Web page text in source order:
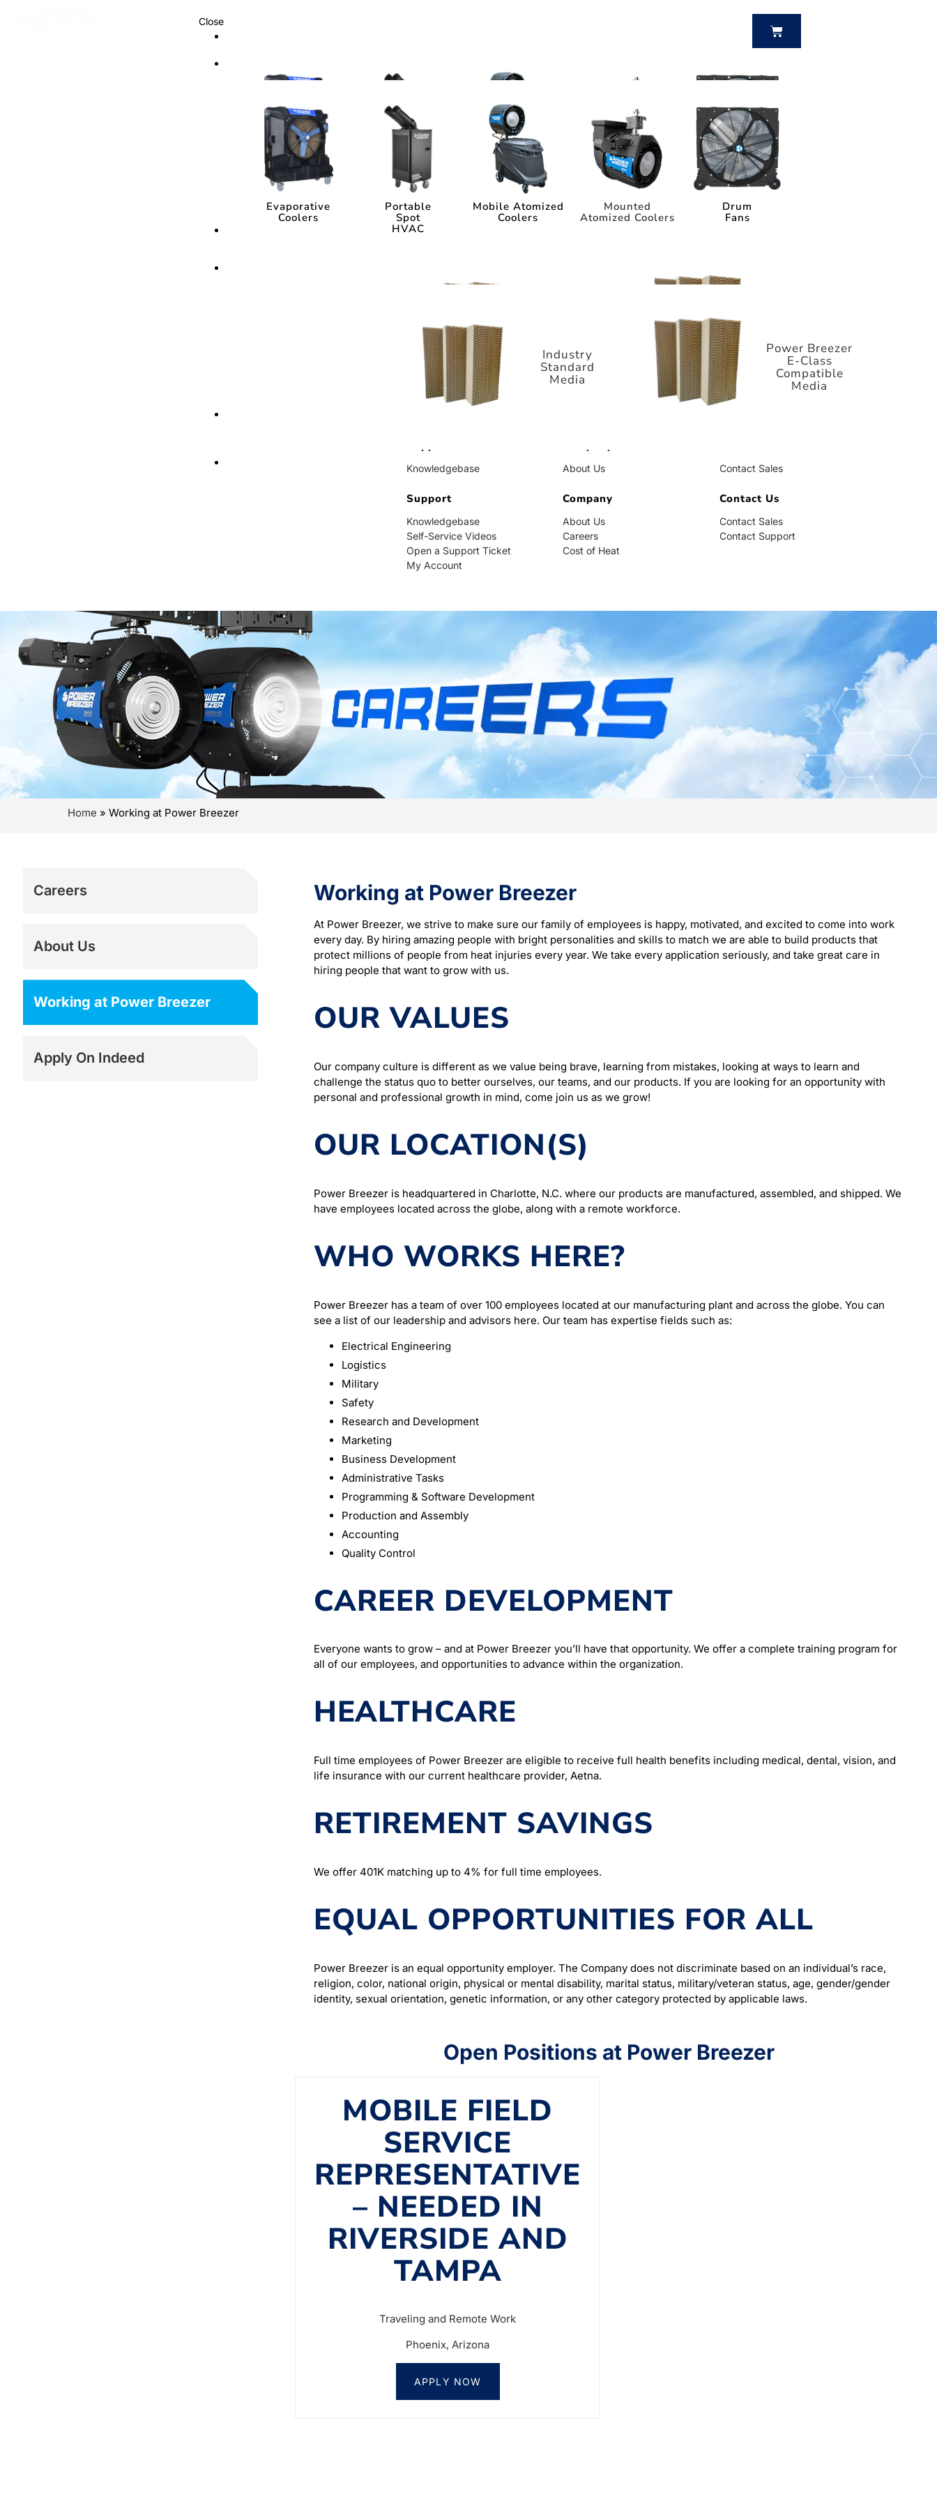
Close
Evaporative
Coolers
Portable
Spot
HVAC
Mobile Atomized
Coolers
Mounted
Atomized Coolers
Drum
Fans
Media
Knowledgebase
Open a Support Ticket
About Us
Cost of Heat
Contact Sales
Evaporative
Coolers
Portable
Spot
HVAC
Mobile Atomized
Coolers
Mounted
Atomized Coolers
Drum
Fans
Industry
Standard
Media
Power Breezer
E-Class
Compatible
Media
Support
Knowledgebase
Self-Service Videos
Open a Support Ticket
My Account
Company
About Us
Careers
Cost of Heat
Contact Us
Contact Sales
Contact Support
Home » Working at Power Breezer
Careers
About Us
Working at Power Breezer
Apply On Indeed
Working at Power Breezer
At Power Breezer, we strive to make sure our family of employees is happy, motivated, and excited to come into work
every day. By hiring amazing people with bright personalities and skills to match we are able to build products that
protect millions of people from heat injuries every year. We take every application seriously, and take great care in
hiring people that want to grow with us.
OUR VALUES
Our company culture is different as we value being brave, learning from mistakes, looking at ways to learn and
challenge the status quo to better ourselves, our teams, and our products. If you are looking for an opportunity with
personal and professional growth in mind, come join us as we grow!
OUR LOCATION(S)
Power Breezer is headquartered in Charlotte, N.C. where our products are manufactured, assembled, and shipped. We
have employees located across the globe, along with a remote workforce.
WHO WORKS HERE?
Power Breezer has a team of over 100 employees located at our manufacturing plant and across the globe. You can
see a list of our leadership and advisors here. Our team has expertise fields such as:
Electrical Engineering
Logistics
Military
Safety
Research and Development
Marketing
Business Development
Administrative Tasks
Programming & Software Development
Production and Assembly
Accounting
Quality Control
CAREER DEVELOPMENT
Everyone wants to grow – and at Power Breezer you’ll have that opportunity. We offer a complete training program for
all of our employees, and opportunities to advance within the organization.
HEALTHCARE
Full time employees of Power Breezer are eligible to receive full health benefits including medical, dental, vision, and
life insurance with our current healthcare provider, Aetna.
RETIREMENT SAVINGS
We offer 401K matching up to 4% for full time employees.
EQUAL OPPORTUNITIES FOR ALL
Power Breezer is an equal opportunity employer. The Company does not discriminate based on an individual’s race,
religion, color, national origin, physical or mental disability, marital status, military/veteran status, age, gender/gender
identity, sexual orientation, genetic information, or any other category protected by applicable laws.
Open Positions at Power Breezer
MOBILE FIELD
SERVICE
REPRESENTATIVE
– NEEDED IN
RIVERSIDE AND
TAMPA
Traveling and Remote Work
Phoenix, Arizona
APPLY NOW